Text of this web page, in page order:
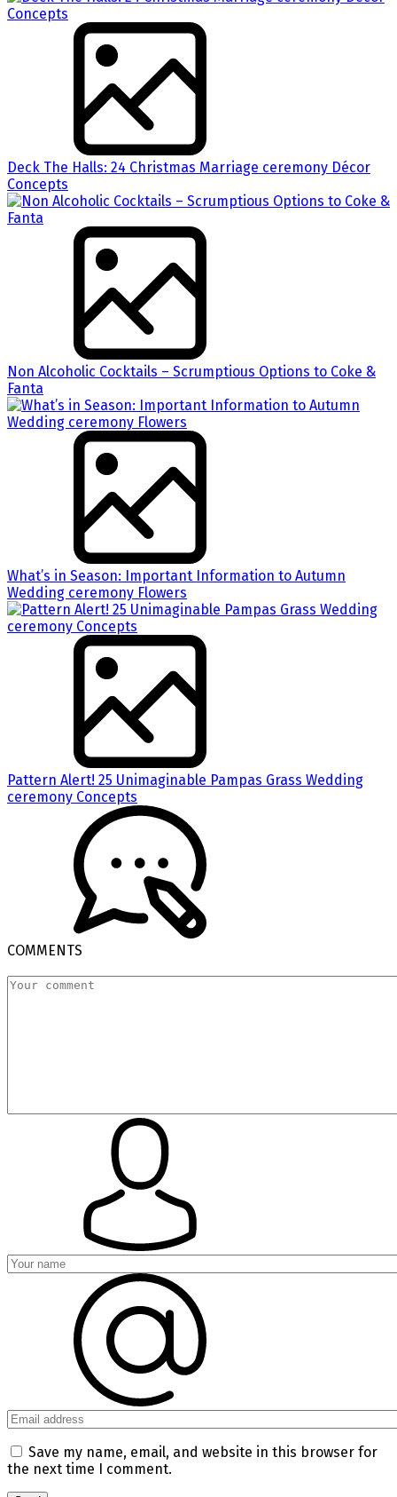
Deck The Halls: 24 Christmas Marriage ceremony Décor
Concepts
Non Alcoholic Cocktails – Scrumptious Options to Coke &
Fanta
What’s in Season: Important Information to Autumn
Wedding ceremony Flowers
Pattern Alert! 25 Unimaginable Pampas Grass Wedding
ceremony Concepts
COMMENTS
Save my name, email, and website in this browser for
the next time I comment.